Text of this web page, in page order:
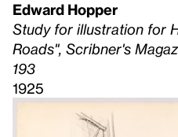
Edward Hopper
Study for illustration for
Roads", Scribner's
193
1925